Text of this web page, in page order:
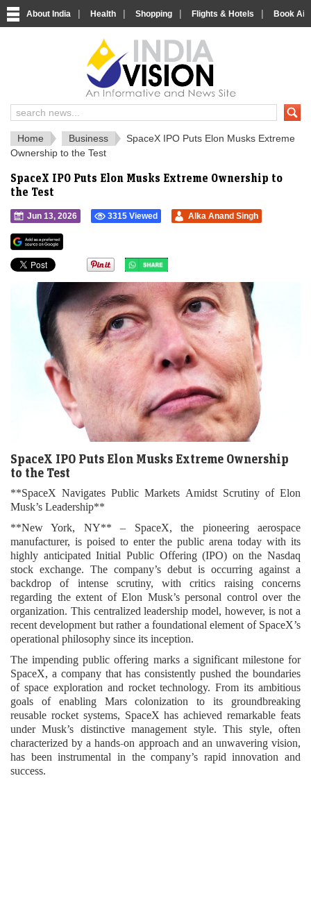
About India | Health | Shopping | Flights & Hotels | Book
India News and Information Portal
Home Business
SpaceX IPO Puts Elon Musks Extreme
Ownership to the Test
SpaceX IPO Puts Elon Musks Extreme Ownership to
the Test
Jun 13, 2026 3315 Viewed Alka Anand Singh
SpaceX IPO Puts Elon Musks Extreme Ownership
to the Test
**SpaceX Navigates Public Markets Amidst Scrutiny of Elon
Musk’s Leadership**
**New York, NY** – SpaceX, the pioneering aerospace
manufacturer, is poised to enter the public arena today with its
highly anticipated Initial Public Offering (IPO) on the Nasdaq
stock exchange. The company’s debut is occurring against a
backdrop of intense scrutiny, with critics raising concerns
regarding the extent of Elon Musk’s personal control over the
organization. This centralized leadership model, however, is not a
recent development but rather a foundational element of SpaceX’s
operational philosophy since its inception.
The impending public offering marks a significant milestone for
SpaceX, a company that has consistently pushed the boundaries
of space exploration and rocket technology. From its ambitious
goals of enabling Mars colonization to its groundbreaking
reusable rocket systems, SpaceX has achieved remarkable feats
under Musk’s distinctive management style. This style, often
characterized by a hands-on approach and an unwavering vision,
has been instrumental in the company’s rapid innovation and
success.